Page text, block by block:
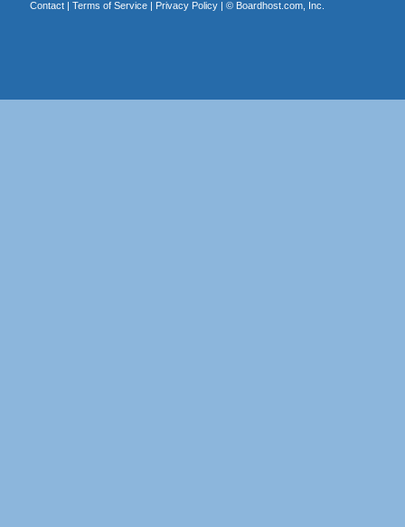
Contact| Terms of Service| Privacy Policy| © Boardhost.com, Inc.